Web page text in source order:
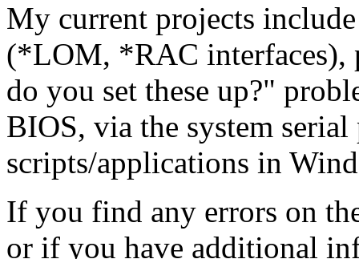
My current projects
(*LOM, *RAC
do you set these up?"
BIOS, via the system
scripts/applications in
If you find any errors on
or if you have additional